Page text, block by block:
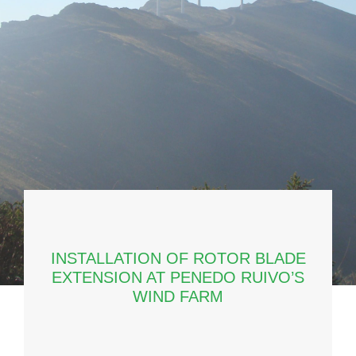
INSTALLATION OF ROTOR BLADE
EXTENSION AT PENEDO RUIVO’S
WIND FARM